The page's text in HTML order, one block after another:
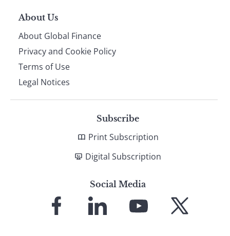
About Us
About Global Finance
Privacy and Cookie Policy
Terms of Use
Legal Notices
Subscribe
Print Subscription
Digital Subscription
Social Media